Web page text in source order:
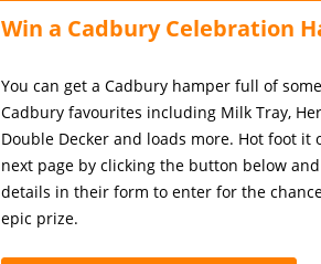
Win a Cadbury Celebration
You can get a Cadbury hamper full of
Cadbury favourites including Milk Tray,
Double Decker and loads more. Hot foot it
next page by clicking the button below
details in their form to enter for the
epic prize.